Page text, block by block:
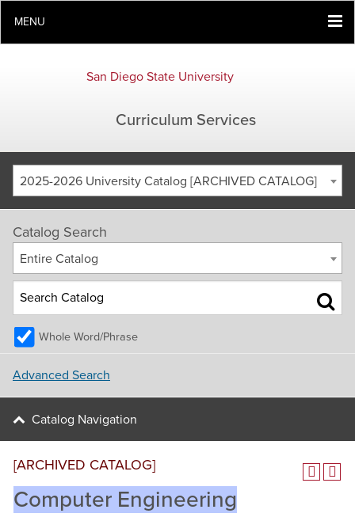
MENU
San Diego State University
Curriculum Services
2025-2026 University Catalog [ARCHIVED CATALOG]
Catalog Search
Entire Catalog
Whole Word/Phrase
Advanced Search
Catalog Navigation
[ARCHIVED CATALOG]
Computer Engineering